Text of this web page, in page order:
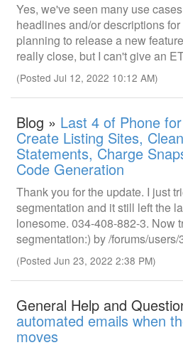
Yes, we've seen many use
headlines and/or descriptions
planning to release a new
really close, but I can't give an
(Posted Jul 12, 2022 10:12 AM)
Blog » Last 4 of Phone
Create Listing Sites,
Statements, Charge
Code Generation
Thank you for the update. I just
segmentation and it still left the
lonesome. 034-408-882-3. Now
segmentation:) by /forums/
(Posted Jun 23, 2022 2:38 PM)
General Help and
automated emails when
moves